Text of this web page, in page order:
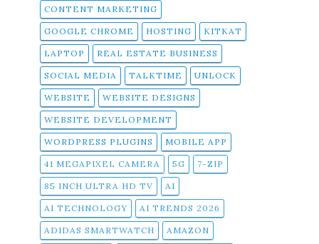
CONTENT MARKETING
GOOGLE CHROME HOSTING KITKAT
LAPTOP REAL ESTATE BUSINESS
SOCIAL MEDIA TALKTIME UNLOCK
WEBSITE WEBSITE DESIGNS
WEBSITE DEVELOPMENT
WORDPRESS PLUGINS MOBILE APP
41 MEGAPIXEL CAMERA 5G 7-ZIP
85 INCH ULTRA HD TV AI
AI TECHNOLOGY AI TRENDS 2026
ADIDAS SMARTWATCH AMAZON